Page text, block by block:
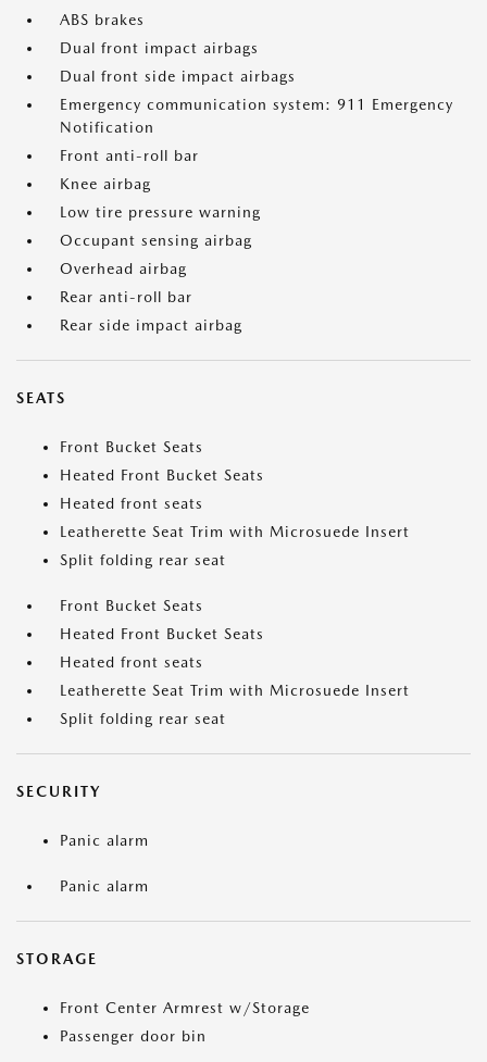
ABS brakes
Dual front impact airbags
Dual front side impact airbags
Emergency communication system: 911 Emergency
Notification
Front anti-roll bar
Knee airbag
Low tire pressure warning
Occupant sensing airbag
Overhead airbag
Rear anti-roll bar
Rear side impact airbag
SEATS
Front Bucket Seats
Heated Front Bucket Seats
Heated front seats
Leatherette Seat Trim with Microsuede Insert
Split folding rear seat
Front Bucket Seats
Heated Front Bucket Seats
Heated front seats
Leatherette Seat Trim with Microsuede Insert
Split folding rear seat
SECURITY
Panic alarm
Panic alarm
STORAGE
Front Center Armrest w/Storage
Passenger door bin